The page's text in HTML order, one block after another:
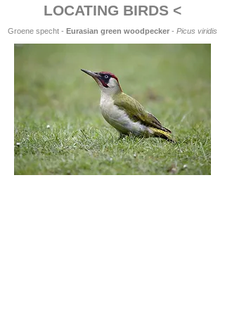
LOCATING BIRDS <
Groene specht - Eurasian green woodpecker - Picus viridis